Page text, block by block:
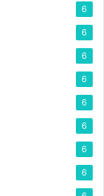
6
6
6
6
6
6
6
6